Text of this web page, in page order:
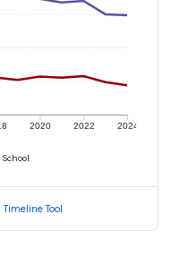
2020 2022 2024
Timeline Tool